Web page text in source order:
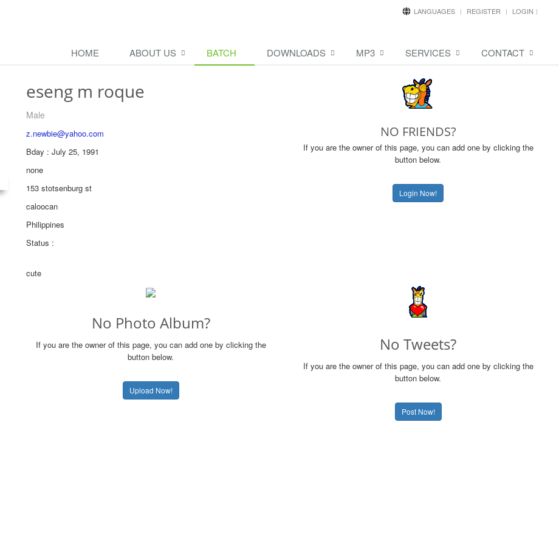
LANGUAGES REGISTER LOGIN
HOME ABOUT US BATCH DOWNLOADS MP3 SERVICES CONTACT
eseng m roque
Male
z.newbie@yahoo.com
Bday : July 25, 1991
none
153 stotsenburg st
caloocan
Philippines
Status :
cute
NO FRIENDS?
If you are the owner of this page, you can add one by clicking the
button below.
Login Now!
No Photo Album?
If you are the owner of this page, you can add one by clicking the
button below.
Upload Now!
No Tweets?
If you are the owner of this page, you can add one by clicking the
button below.
Post Now!